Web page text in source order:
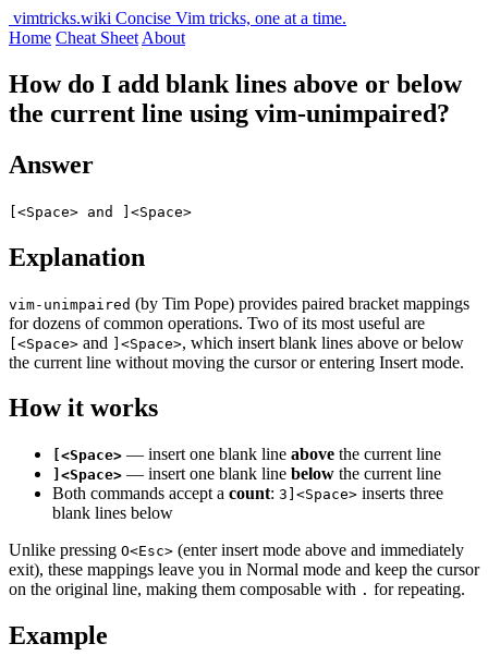
vimtricks.wiki Concise Vim tricks, one at a time.
Home Cheat Sheet About
How do I add blank lines above or below
the current line using vim-unimpaired?
Answer
[<Space> and ]<Space>
Explanation
vim-unimpaired (by Tim Pope) provides paired bracket mappings
for dozens of common operations. Two of its most useful are
[<Space> and ]<Space>, which insert blank lines above or below
the current line without moving the cursor or entering Insert mode.
How it works
[<Space> — insert one blank line above the current line
]<Space> — insert one blank line below the current line
Both commands accept a count: 3]<Space> inserts three
blank lines below
Unlike pressing O<Esc> (enter insert mode above and immediately
exit), these mappings leave you in Normal mode and keep the cursor
on the original line, making them composable with . for repeating.
Example